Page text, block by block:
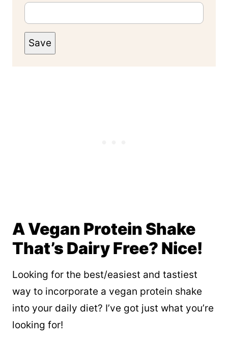
Save
A Vegan Protein Shake
That’s Dairy Free? Nice!
Looking for the best/easiest and tastiest
way to incorporate a vegan protein shake
into your daily diet? I’ve got just what you’re
looking for!